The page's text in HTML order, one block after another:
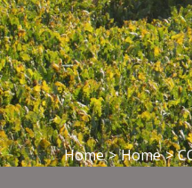
Home > Home >